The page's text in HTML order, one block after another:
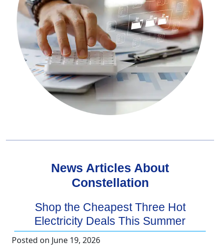
News Articles About
Constellation
Shop the Cheapest Three Hot
Electricity Deals This Summer
Posted on June 19, 2026